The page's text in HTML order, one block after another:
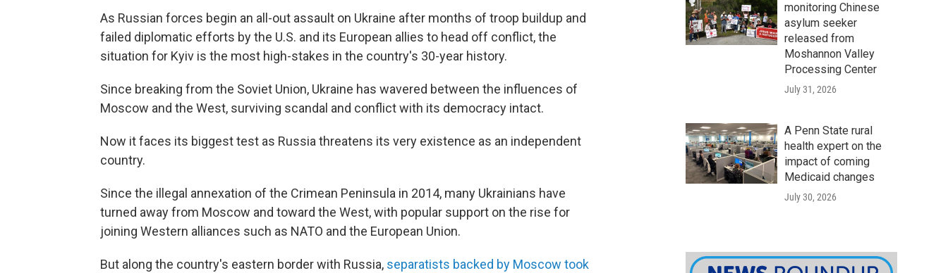
As Russian forces begin an all-out assault on Ukraine after months of troop buildup and
failed diplomatic efforts by the U.S. and its European allies to head off conflict, the
situation for Kyiv is the most high-stakes in the country's 30-year history.
Since breaking from the Soviet Union, Ukraine has wavered between the influences of
Moscow and the West, surviving scandal and conflict with its democracy intact.
Now it faces its biggest test as Russia threatens its very existence as an independent
country.
Since the illegal annexation of the Crimean Peninsula in 2014, many Ukrainians have
turned away from Moscow and toward the West, with popular support on the rise for
joining Western alliances such as NATO and the European Union.
But along the country's eastern border with Russia, separatists backed by Moscow took
monitoring Chinese
asylum seeker
released from
Moshannon Valley
Processing Center
July 31, 2026
A Penn State rural
health expert on the
impact of coming
Medicaid changes
July 30, 2026